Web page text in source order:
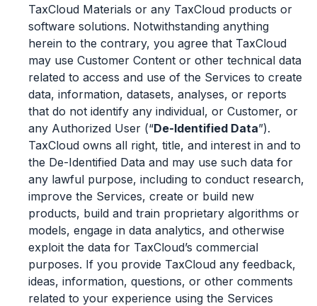
TaxCloud Materials or any TaxCloud products or
software solutions. Notwithstanding anything
herein to the contrary, you agree that TaxCloud
may use Customer Content or other technical data
related to access and use of the Services to create
data, information, datasets, analyses, or reports
that do not identify any individual, or Customer, or
any Authorized User (“De-Identified Data”).
TaxCloud owns all right, title, and interest in and to
the De-Identified Data and may use such data for
any lawful purpose, including to conduct research,
improve the Services, create or build new
products, build and train proprietary algorithms or
models, engage in data analytics, and otherwise
exploit the data for TaxCloud’s commercial
purposes. If you provide TaxCloud any feedback,
ideas, information, questions, or other comments
related to your experience using the Services